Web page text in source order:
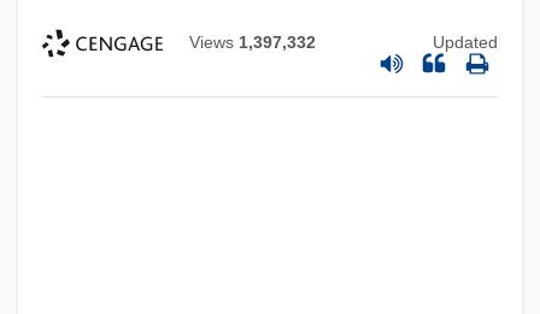
Views 1,397,332 Updated